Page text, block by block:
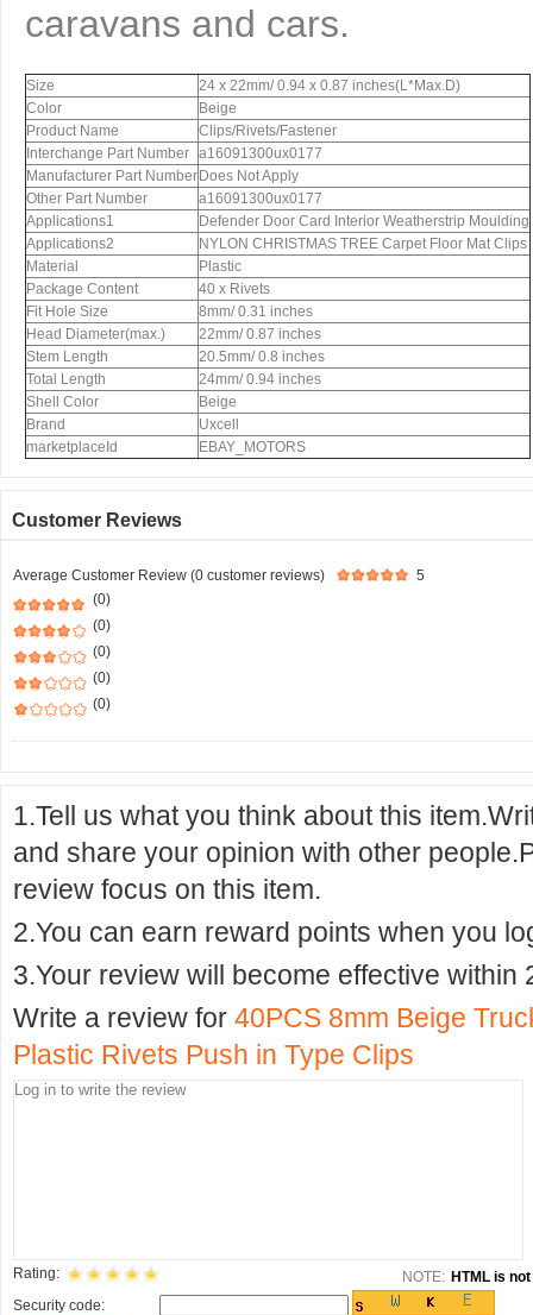
caravans and cars.
Size
24 x 22mm/ 0.94 x 0.87 inches(L*Max.D)
Color
Beige
Product Name
Clips/Rivets/Fastener
Interchange Part Number a16091300ux0177
Manufacturer Part Number Does Not Apply
Other Part Number
a16091300ux0177
Applications1
Defender Door Card Interior Weatherstrip Moulding
Applications2
NYLON CHRISTMAS TREE Carpet Floor Mat Clips
Material
Plastic
Package Content
40 x Rivets
Fit Hole Size
8mm/ 0.31 inches
Head Diameter(max.)
22mm/ 0.87 inches
Stem Length
20.5mm/ 0.8 inches
Total Length
24mm/ 0.94 inches
Shell Color
Beige
Brand
Uxcell
marketplaceId
EBAY_MOTORS
Customer Reviews
Average Customer Review (0 customer reviews)
5
(0)
(0)
(0)
(0)
(0)
1.Tell us what you think about this
and share your opinion with other
review focus on this item.
2.You can earn reward points when you
3.Your review will become effective within
Write a review for 40PCS 8mm Beige
Plastic Rivets Push in Type Clips
Rating: NOTE: HTML is
Security code: